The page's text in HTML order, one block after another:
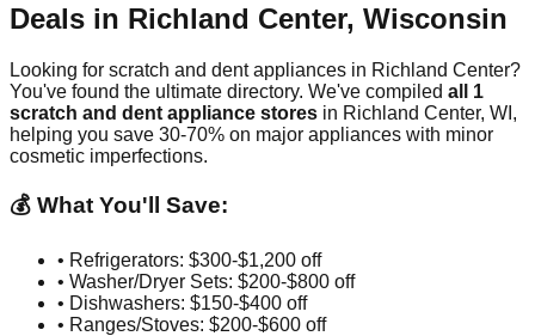
Deals in Richland Center, Wisconsin
Looking for scratch and dent appliances in Richland Center?
You've found the ultimate directory. We've compiled all 1
scratch and dent appliance stores in Richland Center, WI ,
helping you save 30-70% on major appliances with minor
cosmetic imperfections.
💰 What You'll Save:
• Refrigerators: $300-$1,200 off
• Washer/Dryer Sets: $200-$800 off
• Dishwashers: $150-$400 off
• Ranges/Stoves: $200-$600 off